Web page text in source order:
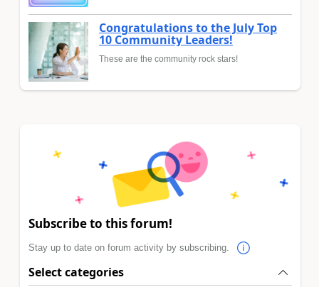
Congratulations to the July Top
10 Community Leaders!
These are the community rock stars!
Subscribe to this forum!
Stay up to date on forum activity by subscribing.
Select categories